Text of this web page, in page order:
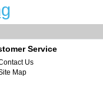
Service
Us
Map